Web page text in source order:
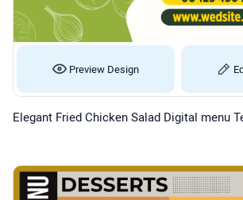
Preview Design
Elegant Fried Chicken Salad Digital menu